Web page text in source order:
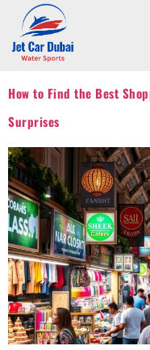
How to Find the Best
Surprises